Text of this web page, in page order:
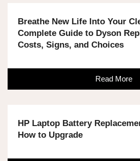
Breathe New Life Into Your
Complete Guide to Dyson
Costs, Signs, and Choices
Read More
HP Laptop Battery
How to Upgrade